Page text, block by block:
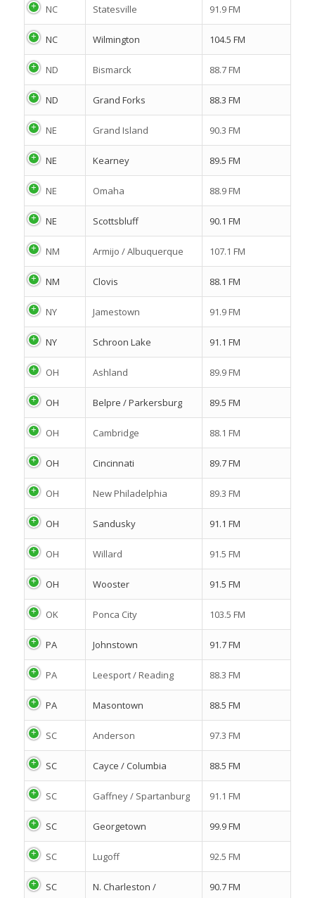
NC Statesville 91.9 FM
NC Wilmington 104.5 FM
ND Bismarck 88.7 FM
ND Grand Forks 88.3 FM
NE Grand Island 90.3 FM
NE Kearney 89.5 FM
NE Omaha 88.9 FM
NE Scottsbluff 90.1 FM
NM Armijo / Albuquerque 107.1 FM
NM Clovis 88.1 FM
NY Jamestown 91.9 FM
NY Schroon Lake 91.1 FM
OH Ashland 89.9 FM
OH Belpre / Parkersburg 89.5 FM
OH Cambridge 88.1 FM
OH Cincinnati 89.7 FM
OH New Philadelphia 89.3 FM
OH Sandusky 91.1 FM
OH Willard 91.5 FM
OH Wooster 91.5 FM
OK Ponca City 103.5 FM
PA Johnstown 91.7 FM
PA Leesport / Reading 88.3 FM
PA Masontown 88.5 FM
SC Anderson 97.3 FM
SC Cayce / Columbia 88.5 FM
SC Gaffney / Spartanburg 91.1 FM
SC Georgetown 99.9 FM
SC Lugoff 92.5 FM
SC
N. Charleston /
90.7 FM